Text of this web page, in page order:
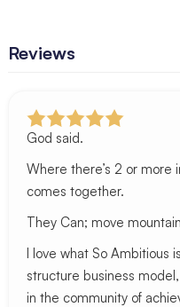
Reviews
God said.
Where there’s 2 or more
comes together.
They Can; move
I love what So Ambitious
structure business
in the community of